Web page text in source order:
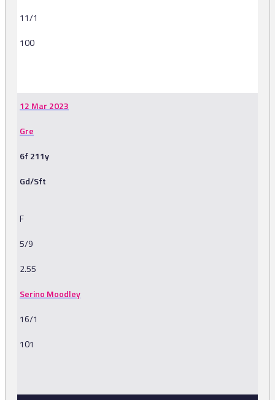
11/1
100
12 Mar 2023
Gre
6f 211y
Gd/Sft
F
5/9
2.55
Serino Moodley
16/1
101